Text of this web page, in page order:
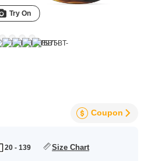
Try On
Coupon
20 - 139 Size Chart